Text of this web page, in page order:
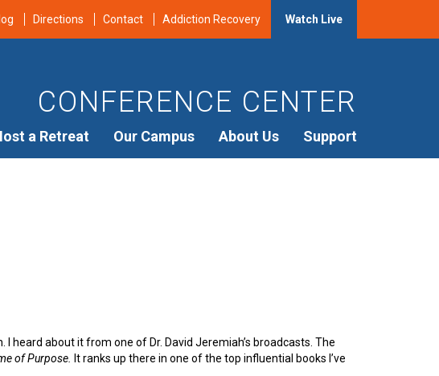
Directions Contact Addiction Recovery Watch Live
CONFERENCE CENTER
a Retreat Our Campus About Us Support
heard about it from one of Dr. David Jeremiah’s broadcasts. The
of Purpose.
It ranks up there in one of the top influential books I’ve